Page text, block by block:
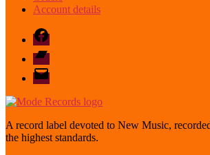
Account details
Facebook
Bandcamp
email
mode
A record label devoted to New Music,
the highest standards.